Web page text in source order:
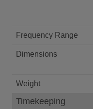
Frequency Range
Dimensions
Weight
Timekeeping